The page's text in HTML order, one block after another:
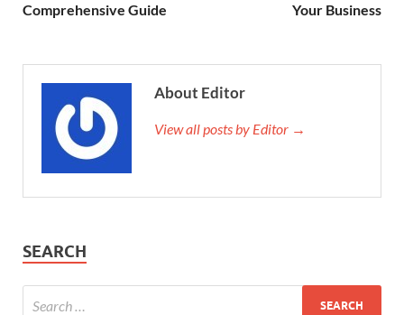
Comprehensive Guide
Your Business
About Editor
View all posts by Editor →
SEARCH